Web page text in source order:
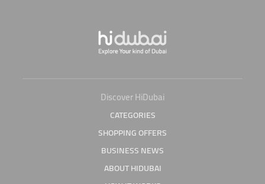
Discover HiDubai
CATEGORIES
SHOPPING OFFERS
BUSINESS NEWS
ABOUT HIDUBAI